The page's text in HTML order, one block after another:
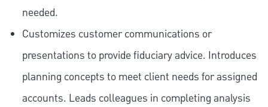
needed.
Customizes customer communications or
presentations to provide fiduciary advice. Introduces
planning concepts to meet client needs for assigned
accounts. Leads colleagues in completing analysis